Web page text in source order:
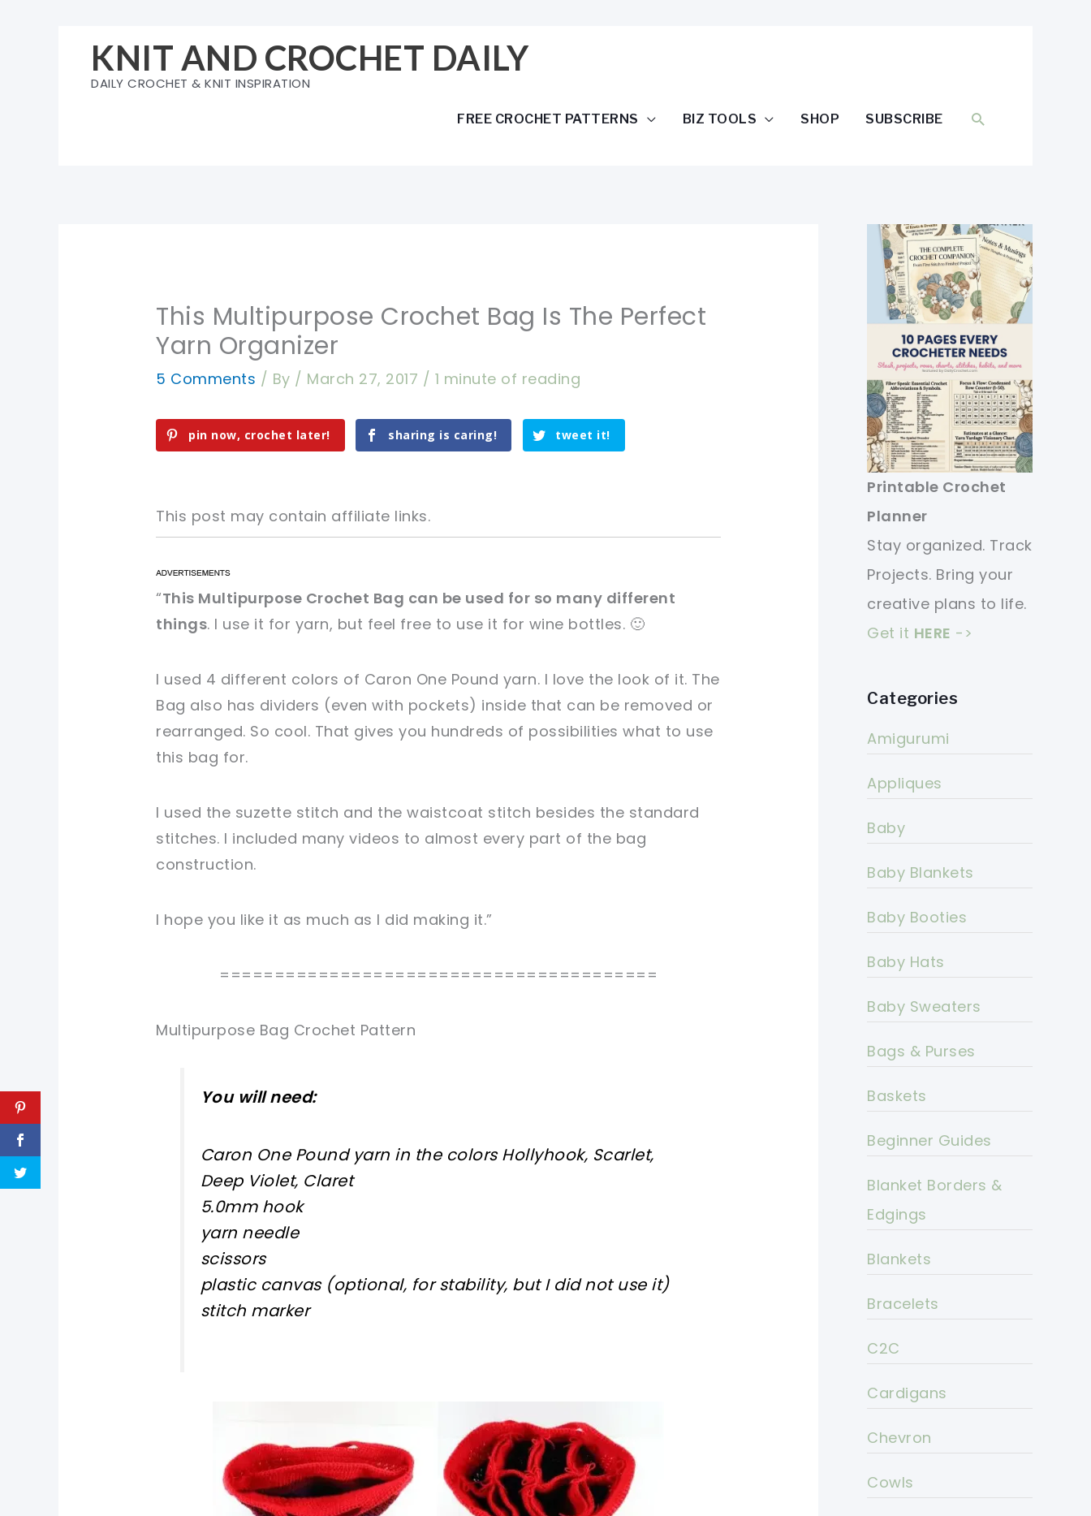
KNIT AND CROCHET DAILY
DAILY CROCHET & KNIT INSPIRATION
FREE CROCHET PATTERNS BIZ TOOLS SHOP SUBSCRIBE SEARCH
This Multipurpose Crochet Bag Is The Perfect
Yarn Organizer
5 Comments / By / March 27, 2017 / 1 minute of reading
pin now, crochet later! sharing is caring! tweet it!
This post may contain affiliate links.
pin now, crochet later!
sharing is caring! tweet it!
pin now, crochet later!
sharing is caring! tweet it!
“This Multipurpose Crochet Bag can be used for so many different
things. I use it for yarn, but feel free to use it for wine bottles. 🙂
I used 4 different colors of Caron One Pound yarn. I love the look of it. The
Bag also has dividers (even with pockets) inside that can be removed or
rearranged. So cool. That gives you hundreds of possibilities what to use
this bag for.
I used the suzette stitch and the waistcoat stitch besides the standard
stitches. I included many videos to almost every part of the bag
construction.
I hope you like it as much as I did making it.”
========================================
Multipurpose Bag Crochet Pattern
You will need:
Caron One Pound yarn in the colors Hollyhook, Scarlet,
Deep Violet, Claret
5.0mm hook
yarn needle
scissors
plastic canvas (optional, for stability, but I did not use it)
stitch marker
sharing is caring! tweet it!
Printable Crochet
Planner
Stay organized. Track
Projects. Bring your
creative plans to life.
Get it HERE ->
Categories
Amigurumi
Appliques
Baby
Baby Blankets
Baby Booties
Baby Hats
Baby Sweaters
Bags & Purses
Baskets
Beginner Guides
Blanket Borders &
Edgings
Blankets
Bracelets
C2C
Cardigans
Chevron
Cowls